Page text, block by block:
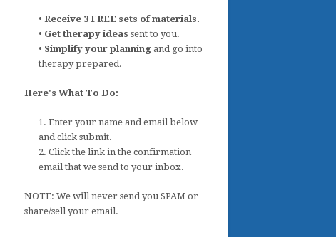
•Receive 3 FREE sets of materials.
• Get therapy ideassent to you.
• Simplify your planning and go into
therapy prepared.
Here's What To Do:
1. Enter your name and email below
and click submit.
2. Click the link in the confirmation
email that we send to your inbox.
NOTE: We will never send you SPAM or
share/sell your email.